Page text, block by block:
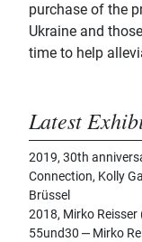
purchase of the
Ukraine and
time to help
Latest
2019, 30th
Connection, Kolly
Brüssel
2018, Mirko
55und30 ‒ Mirko